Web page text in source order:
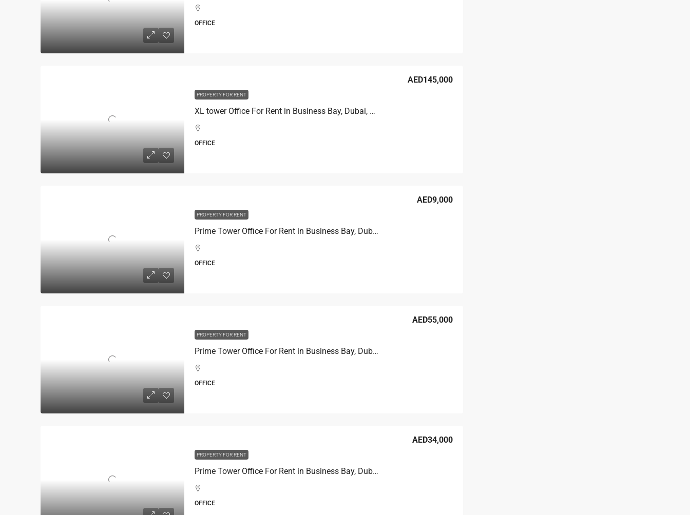
OFFICE
PROPERTY FOR RENT
XL tower Office For Rent in Business Bay, Dubai, 90.2 sqm, AED 145,000
AED145,000
OFFICE
PROPERTY FOR RENT
Prime Tower Office For Rent in Business Bay, Dubai, 4.6 sqm, AED 9,000
AED9,000
OFFICE
PROPERTY FOR RENT
Prime Tower Office For Rent in Business Bay, Dubai, 13.9 sqm, AED 55,000
AED55,000
OFFICE
PROPERTY FOR RENT
Prime Tower Office For Rent in Business Bay, Dubai, 11.1 sqm, AED 34,000
AED34,000
OFFICE